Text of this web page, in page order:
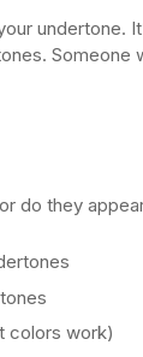
undertone.
do they
colors work)